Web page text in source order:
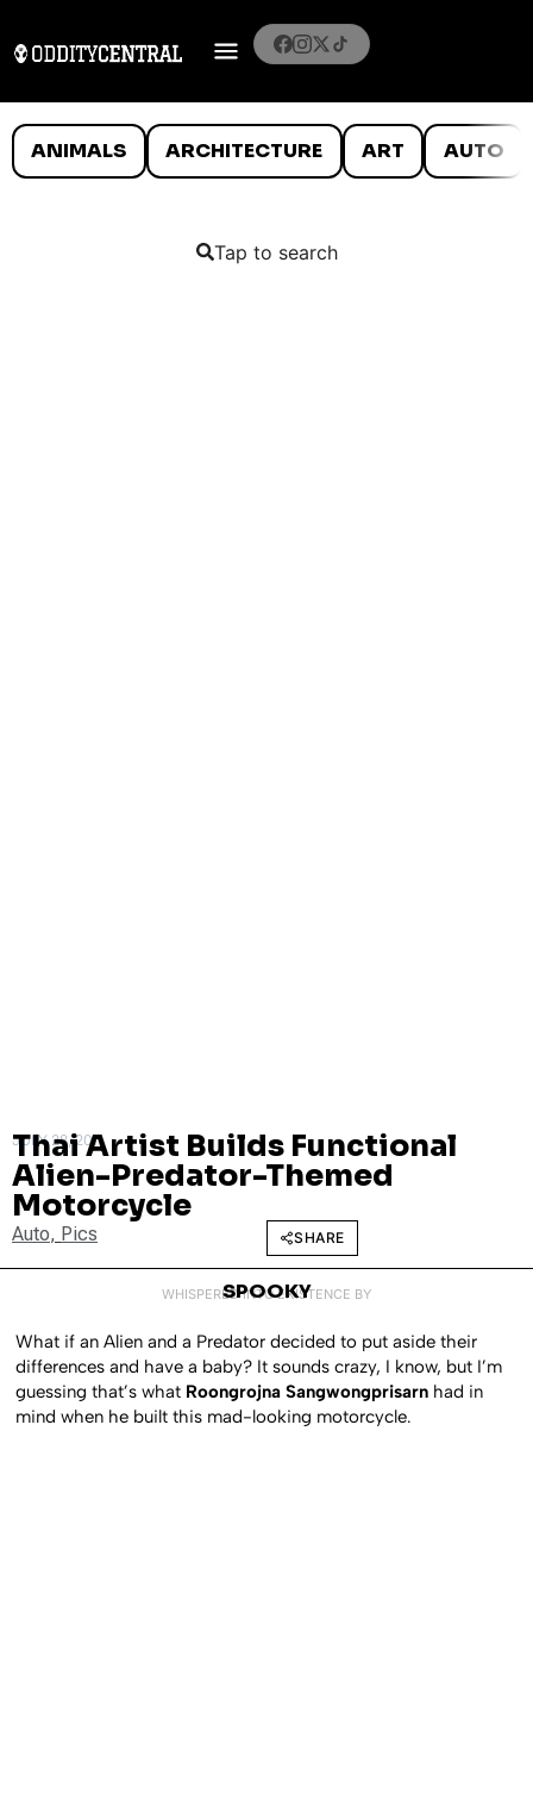
ANIMALS ARCHITECTURE ART AUTO
Tap to search
JULY 28, 2011
Thai Artist Builds Functional
Alien-Predator-Themed
Motorcycle
Auto, Pics SHARE
WHISPERED INTO EXISTENCE BY
SPOOKY
What if an Alien and a Predator decided to put aside their
differences and have a baby? It sounds crazy, I know, but I’m
guessing that’s what Roongrojna Sangwongprisarn had in
mind when he built this mad-looking motorcycle.